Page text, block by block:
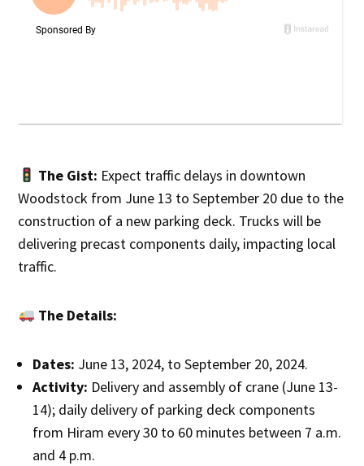
The Gist: Expect traffic delays in downtown
Woodstock from June 13 to September 20 due to the
construction of a new parking deck. Trucks will be
delivering precast components daily, impacting local
traffic.
The Details:
Dates: June 13, 2024, to September 20, 2024.
Activity: Delivery and assembly of crane (June 13-
14); daily delivery of parking deck components
from Hiram every 30 to 60 minutes between 7 a.m.
and 4 p.m.